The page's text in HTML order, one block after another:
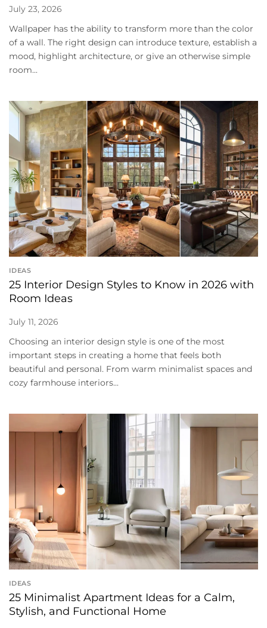
July 23, 2026
Wallpaper has the ability to transform more than the color
of a wall. The right design can introduce texture, establish a
mood, highlight architecture, or give an otherwise simple
room...
IDEAS
25 Interior Design Styles to Know in 2026 with
Room Ideas
July 11, 2026
Choosing an interior design style is one of the most
important steps in creating a home that feels both
beautiful and personal. From warm minimalist spaces and
cozy farmhouse interiors...
IDEAS
25 Minimalist Apartment Ideas for a Calm,
Stylish, and Functional Home